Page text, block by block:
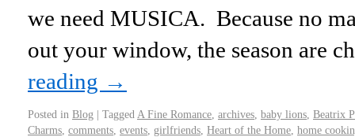
we need MUSICA. Because no
out your window, the season are
reading →
Posted in Blog | Tagged A Fine Romance archives baby lions Beatrix
Charms comments events girlfriends Heart of the Home home